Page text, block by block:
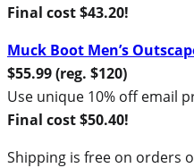
Final cost $43.20!
Muck Boot Men’s
$55.99 (reg. $120)
Use unique 10% off email
Final cost $50.40!
Shipping is free on orders